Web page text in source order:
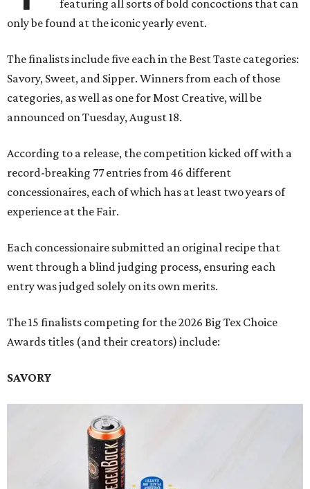
featuring all sorts of bold concoctions that can
only be found at the iconic yearly event.
The finalists include five each in the Best Taste categories:
Savory, Sweet, and Sipper. Winners from each of those
categories, as well as one for Most Creative, will be
announced on Tuesday, August 18.
According to a release, the competition kicked off with a
record-breaking 77 entries from 46 different
concessionaires, each of which has at least two years of
experience at the Fair.
Each concessionaire submitted an original recipe that
went through a blind judging process, ensuring each
entry was judged solely on its own merits.
The 15 finalists competing for the 2026 Big Tex Choice
Awards titles (and their creators) include:
SAVORY